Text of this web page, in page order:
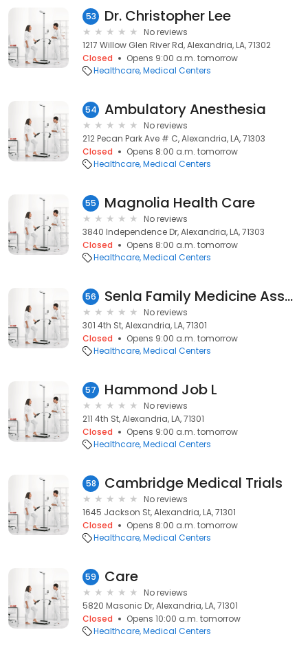
53 Dr. Christopher Lee
No reviews
1217 Willow Glen River Rd, Alexandria, LA, 71302
Closed
Opens 9:00 a.m. tomorrow
Healthcare Medical Centers
54 Ambulatory Anesthesia
No reviews
212 Pecan Park Ave # C, Alexandria, LA, 71303
Closed
Opens 8:00 a.m. tomorrow
Healthcare Medical Centers
55 Magnolia Health Care
No reviews
3840 Independence Dr, Alexandria, LA, 71303
Closed
Opens 8:00 a.m. tomorrow
Healthcare Medical Centers
56 Senla Family Medicine Asscts
No reviews
301 4th St, Alexandria, LA, 71301
Closed
Opens 9:00 a.m. tomorrow
Healthcare Medical Centers
57 Hammond Job L
No reviews
211 4th St, Alexandria, LA, 71301
Closed
Opens 9:00 a.m. tomorrow
Healthcare Medical Centers
58 Cambridge Medical Trials
No reviews
1645 Jackson St, Alexandria, LA, 71301
Closed
Opens 8:00 a.m. tomorrow
Healthcare Medical Centers
59 Care
No reviews
5820 Masonic Dr, Alexandria, LA, 71301
Closed
Opens 10:00 a.m. tomorrow
Healthcare Medical Centers